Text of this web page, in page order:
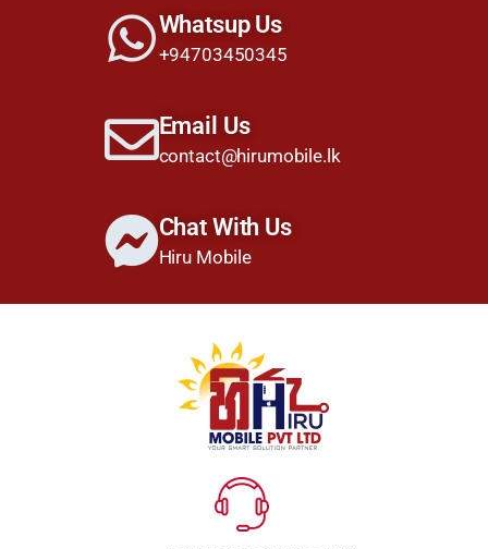
Whatsup Us
+94703450345
Email Us
contact@hirumobile.lk
Chat With Us
Hiru Mobile